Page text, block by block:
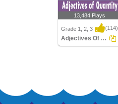
13,484 Plays
Grade 1, 2, 3 (114)
Adjectives Of Quantity